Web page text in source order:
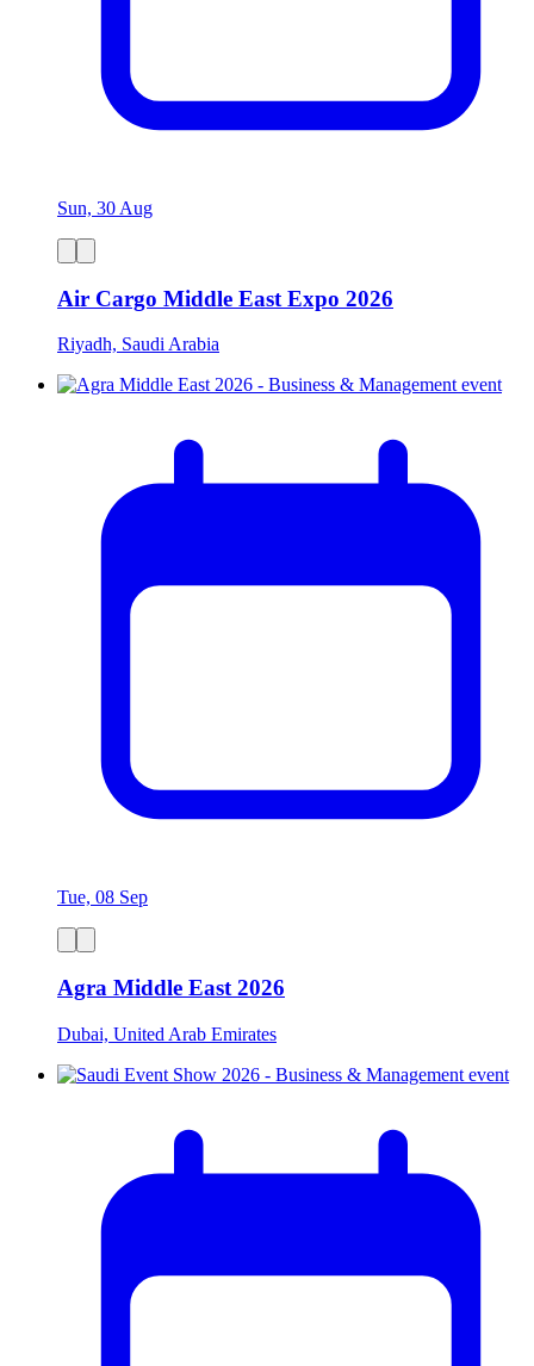
Sun, 30 Aug
Air Cargo Middle East Expo 2026
Riyadh, Saudi Arabia
Tue, 08 Sep
Agra Middle East 2026
Dubai, United Arab Emirates